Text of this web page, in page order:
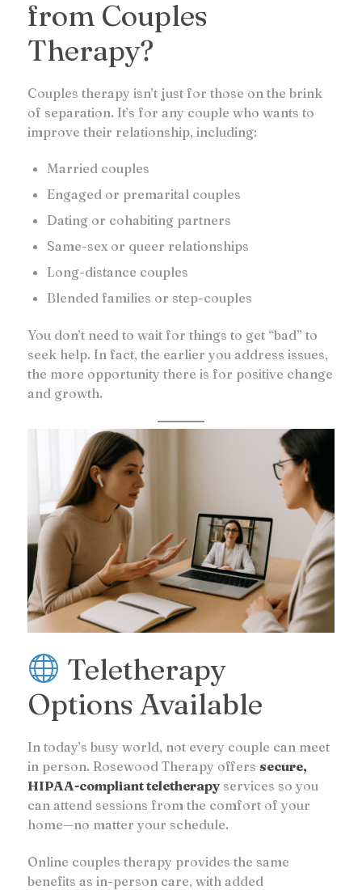
from Couples
Therapy?
Couples therapy isn’t just for those on the brink
of separation. It’s for any couple who wants to
improve their relationship, including:
Married couples
Engaged or premarital couples
Dating or cohabiting partners
Same-sex or queer relationships
Long-distance couples
Blended families or step-couples
You don’t need to wait for things to get “bad” to
seek help. In fact, the earlier you address issues,
the more opportunity there is for positive change
and growth.
Teletherapy
Options Available
In today’s busy world, not every couple can meet
in person. Rosewood Therapy offers secure,
HIPAA-compliant teletherapyservices so you
can attend sessions from the comfort of your
home—no matter your schedule.
Online couples therapy provides the same
benefits as in-person care, with added